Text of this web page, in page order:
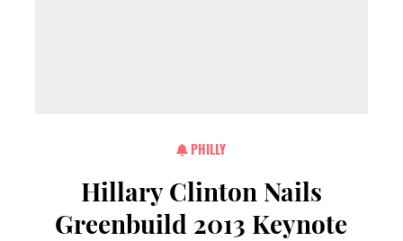
PHILLY
Hillary Clinton Nails
Greenbuild 2013 Keynote